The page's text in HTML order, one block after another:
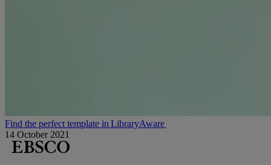
Find the perfect template in LibraryAware
14 October 2021